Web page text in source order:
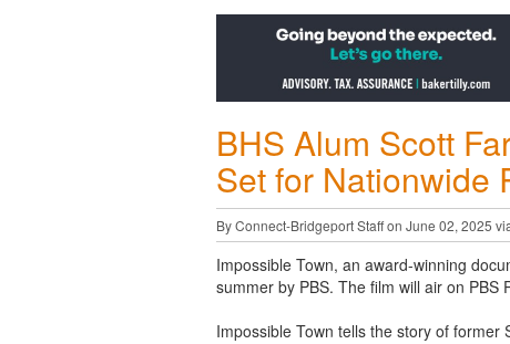
BHS Alum Scott
Set for Nationwide
By Connect-Bridgeport Staff on June 02, 2025
Impossible Town, an award-winning
summer by PBS. The film will air on
Impossible Town tells the story of